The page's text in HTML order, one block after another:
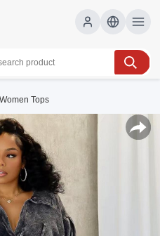
Women Tops